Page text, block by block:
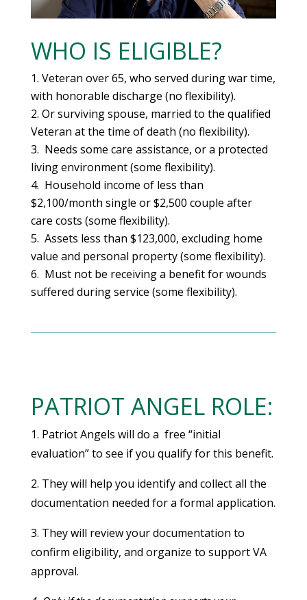
WHO IS ELIGIBLE?
Veteran over 65, who served during war time,
with honorable discharge (no flexibility).
Or surviving spouse, married to the qualified
Veteran at the time of death (no flexibility).
Needs some care assistance, or a protected
living environment (some flexibility).
Household income of less than
$2,100/month single or $2,500 couple after
care costs (some flexibility).
Assets less than $123,000, excluding home
value and personal property (some flexibility).
Must not be receiving a benefit for wounds
suffered during service (some flexibility).
PATRIOT ANGEL ROLE:
1. Patriot Angels will do a free “initial
evaluation” to see if you qualify for this benefit.
2. They will help you identify and collect all the
documentation needed for a formal application.
3. They will review your documentation to
confirm eligibility, and organize to support VA
approval.